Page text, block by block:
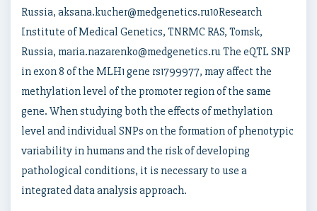
Russia, aksana.kucher@medgenetics.ru10Research
Institute of Medical Genetics, TNRMC RAS, Tomsk,
Russia, maria.nazarenko@medgenetics.ru The eQTL SNP
in exon 8 of the MLH1 gene rs1799977, may affect the
methylation level of the promoter region of the same
gene. When studying both the effects of methylation
level and individual SNPs on the formation of phenotypic
variability in humans and the risk of developing
pathological conditions, it is necessary to use a
integrated data analysis approach.